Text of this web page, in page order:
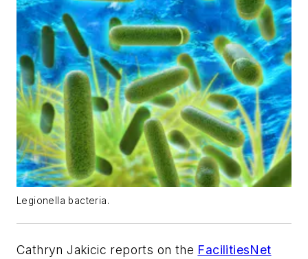
Legionella bacteria.
Cathryn Jakicic reports on the FacilitiesNet